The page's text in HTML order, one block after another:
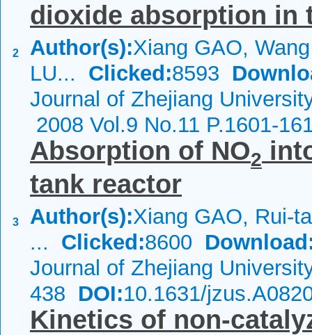
2
dioxide absorption in
Author(s):Xiang GAO,
LU... Clicked:8593
Journal of Zhejiang
2008 Vol.9 No.11 P.1601-
3
Absorption of NO2
tank reactor
Author(s):Xiang GAO, Rui-
... Clicked:8600
Journal of Zhejiang
438 DOI:10.1631/
Kinetics of non-